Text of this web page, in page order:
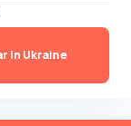
in Ukraine